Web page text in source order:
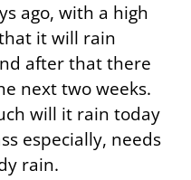
ago, with a high
it will rain
after that there
next two weeks.
will it rain today
especially, needs
rain.